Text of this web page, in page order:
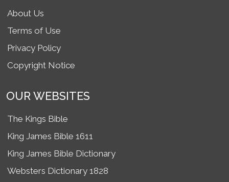
About Us
Terms of Use
Privacy Policy
Copyright Notice
OUR WEBSITES
The Kings Bible
King James Bible 1611
King James Bible Dictionary
Websters Dictionary 1828